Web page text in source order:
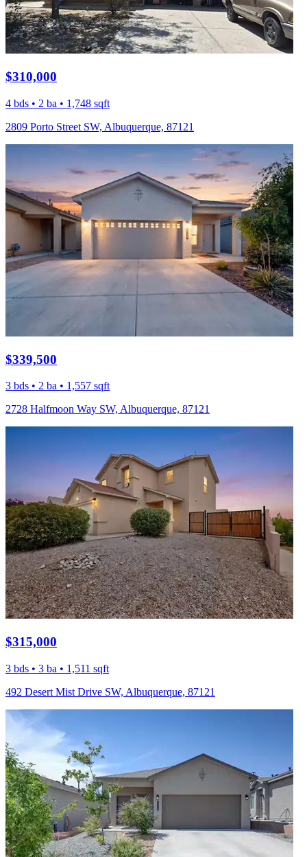
$310,000
4 bds • 2 ba • 1,748 sqft
2809 Porto Street SW, Albuquerque, 87121
$339,500
3 bds • 2 ba • 1,557 sqft
2728 Halfmoon Way SW, Albuquerque, 87121
$315,000
3 bds • 3 ba • 1,511 sqft
492 Desert Mist Drive SW, Albuquerque, 87121